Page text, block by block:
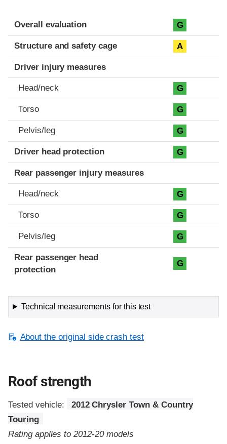
Evaluation criteria
Rating
Overall evaluation G
Structure and safety cage A
Driver injury measures
Head/neck G
Torso G
Pelvis/leg G
Driver head protection G
Rear passenger injury measures
Head/neck G
Torso G
Pelvis/leg G
Rear passenger head
protection
G
Technical measurements for this test
About the original side crash test
Roof strength
Tested vehicle:
2012 Chrysler Town & Country
Touring
Rating applies to 2012-20 models